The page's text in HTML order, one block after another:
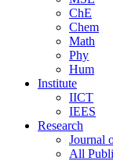
ChE
Chem
Math
Phy
Hum
Institute
IICT
IEES
Research
Journal
All